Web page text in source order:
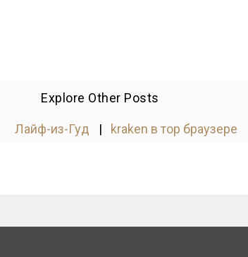
Explore Other Posts
Лайф-из-Гуд | kraken в тор браузере